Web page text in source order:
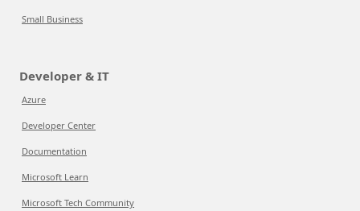
Small Business
Developer & IT
Azure
Developer Center
Documentation
Microsoft Learn
Microsoft Tech Community